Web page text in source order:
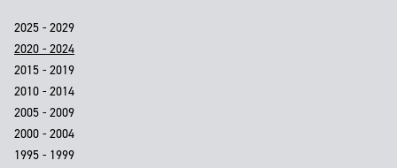
2025 - 2029
2020 - 2024
2015 - 2019
2010 - 2014
2005 - 2009
2000 - 2004
1995 - 1999